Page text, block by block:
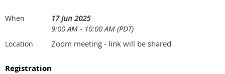
When
17 Jun 2025
9:00 AM - 10:00 AM (PDT)
Location Zoom meeting - link will be shared
Registration